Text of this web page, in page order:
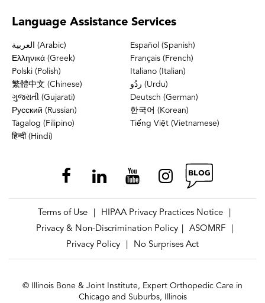
Language Assistance Services
العربية (Arabic)
Español (Spanish)
Ελληνικά (Greek)
Français (French)
Polski (Polish)
Italiano (Italian)
繁體中文 (Chinese)
ردُو (Urdu)
ગુજરાતી (Gujarati)
Deutsch (German)
Русский (Russian)
한국어 (Korean)
Tagalog (Filipino)
Tiếng Việt (Vietnamese)
हिन्दी (Hindi)
Terms of Use HIPAA Privacy Practices Notice
Privacy & Non-Discrimination Policy
ASOMRF
Privacy Policy
No Surprises Act
© Illinois Bone & Joint Institute, Expert Orthopedic Care in
Chicago and Suburbs, Illinois